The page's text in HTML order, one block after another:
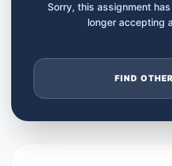
Sorry, this assignment
longer accepting
FIND